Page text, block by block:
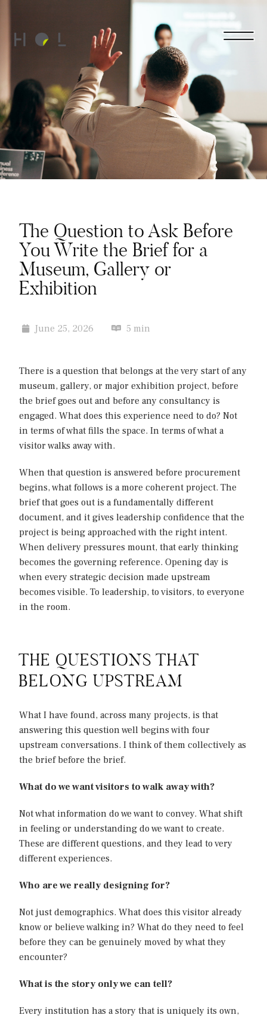
The Question to Ask Before
You Write the Brief for a
Museum, Gallery or
Exhibition
June 25, 2026 5 min
There is a question that belongs at the very start of any
museum, gallery, or major exhibition project, before
the brief goes out and before any consultancy is
engaged. What does this experience need to do? Not
in terms of what fills the space. In terms of what a
visitor walks away with.
When that question is answered before procurement
begins, what follows is a more coherent project. The
brief that goes out is a fundamentally different
document, and it gives leadership confidence that the
project is being approached with the right intent.
When delivery pressures mount, that early thinking
becomes the governing reference. Opening day is
when every strategic decision made upstream
becomes visible. To leadership, to visitors, to everyone
in the room.
THE QUESTIONS THAT
BELONG UPSTREAM
What I have found, across many projects, is that
answering this question well begins with four
upstream conversations. I think of them collectively as
the brief before the brief.
What do we want visitors to walk away with?
Not what information do we want to convey. What shift
in feeling or understanding do we want to create.
These are different questions, and they lead to very
different experiences.
Who are we really designing for?
Not just demographics. What does this visitor already
know or believe walking in? What do they need to feel
before they can be genuinely moved by what they
encounter?
What is the story only we can tell?
Every institution has a story that is uniquely its own,